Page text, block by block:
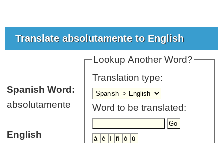
Translate absolutamente to English
Lookup Another Word?
Translation type:
Word to be translated:
Spanish Word:
absolutamente
English